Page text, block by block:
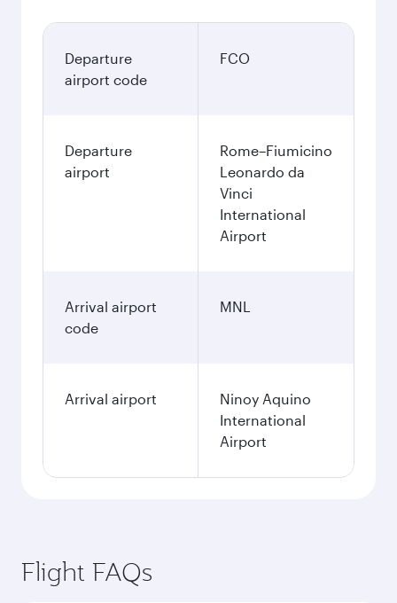
Departure
airport code
FCO
Departure
airport
Rome–Fiumicino
Leonardo da
Vinci
International
Airport
Arrival airport
code
MNL
Arrival airport
Ninoy Aquino
International
Airport
Flight FAQs